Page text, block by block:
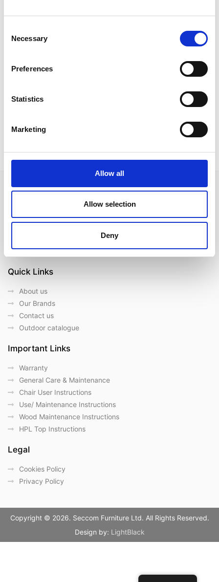
Selection
Necessary
Preferences
Statistics
Marketing
Allow all
Allow selection
Deny
featuring a padded shell and tailored details. The
hide, and offers extensive customization options. A
versatile and functional solution, suitable for lounge
areas of hotels, office spaces or even house living
room.
Quick Links
About us
Our Brands
Contact us
Outdoor catalogue
Important Links
Warranty
General Care & Maintenance
Chair User Instructions
Use/ Maintenance Instructions
Wood Maintenance Instructions
HPL Top Instructions
Legal
Cookies Policy
Privacy Policy
Copyright © 2026. Seccom Furniture Ltd. All Rights Reserved.
Design by: LightBlack